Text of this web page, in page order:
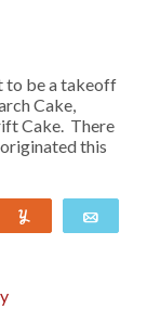
to be a takeoff
Cake,
Cake. There
this